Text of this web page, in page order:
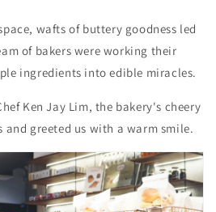
wafts of buttery goodness led
of bakers were working their
ingredients into edible miracles.
Ken Jay Lim, the bakery's cheery
and greeted us with a warm smile.